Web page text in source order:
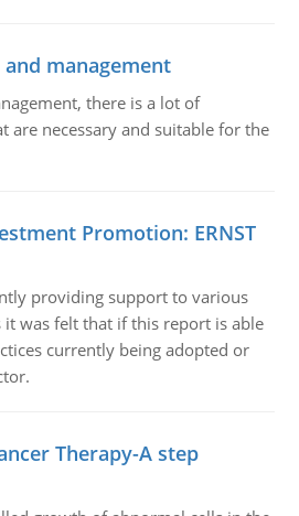
management
there is a lot of
are necessary and suitable for the
Promotion: ERNST
providing support to various
it was felt that if this report is able
currently being adopted or
Therapy-A step